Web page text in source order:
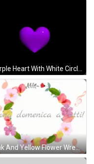
Purple Heart With White Circle GIF
Pink And Yellow Flower Wreath Buona Domenica A Tutti GIF